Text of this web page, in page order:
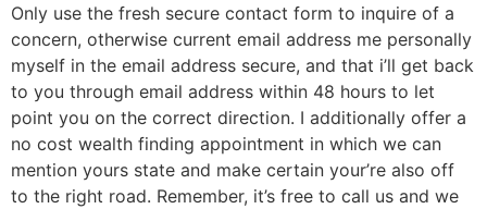
Only use the fresh secure contact form to inquire of a
concern, otherwise current email address me personally
myself in the email address secure, and that i’ll get back
to you through email address within 48 hours to let
point you on the correct direction. I additionally offer a
no cost wealth finding appointment in which we can
mention yours state and make certain your’re also off
to the right road. Remember, it’s free to call us and we